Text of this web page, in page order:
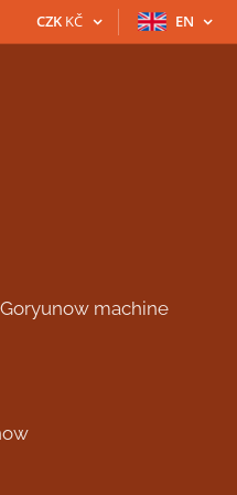
CZK KČ EN
machine